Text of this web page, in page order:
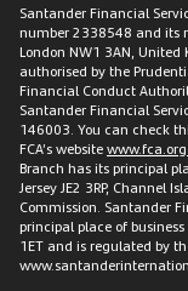
Santander Financial
number 2338548 and its
London NW1 3AN,
authorised by the
Financial Conduct
Santander Financial
146003. You can check
FCA’s website
Branch has its principal
Jersey JE2 3RP, Channel
Commission. Santander
principal place of
1ET and is regulated by